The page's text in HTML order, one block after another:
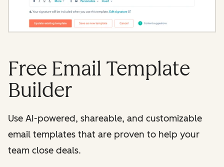
Free Email Template
Builder
Use AI-powered, shareable, and customizable
email templates that are proven to help your
team close deals.